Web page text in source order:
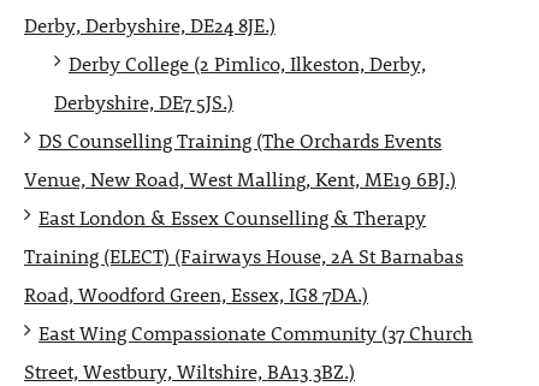
Derby, Derbyshire, DE24 8JE.)
Derby College (2 Pimlico, Ilkeston, Derby,
Derbyshire, DE7 5JS.)
DS Counselling Training (The Orchards Events
Venue, New Road, West Malling, Kent, ME19 6BJ.)
East London & Essex Counselling & Therapy
Training (ELECT) (Fairways House, 2A St Barnabas
Road, Woodford Green, Essex, IG8 7DA.)
East Wing Compassionate Community (37 Church
Street, Westbury, Wiltshire, BA13 3BZ.)